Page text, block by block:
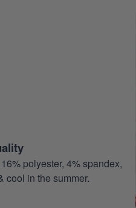
polyester, 4% spandex,
cool in the summer.